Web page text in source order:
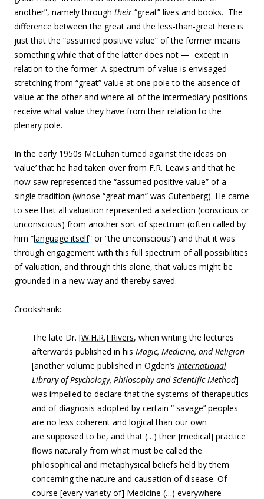
another”, namely through their “great” lives and books. The
difference between the great and the less-than-great here is
just that the “assumed positive value” of the former means
something while that of the latter does not — except in
relation to the former. A spectrum of value is envisaged
stretching from “great” value at one pole to the absence of
value at the other and where all of the intermediary positions
receive what value they have from their relation to the
plenary pole.
In the early 1950s McLuhan turned against the ideas on
‘value’ that he had taken over from F.R. Leavis and that he
now saw represented the “assumed positive value” of a
single tradition (whose “great man” was Gutenberg). He came
to see that all valuation represented a selection (conscious or
unconscious) from another sort of spectrum (often called by
him “language itself” or “the unconscious”) and that it was
through engagement with this full spectrum of all possibilities
of valuation, and through this alone, that values might be
grounded in a new way and thereby saved.
Crookshank:
The late Dr. [W.H.R.] Rivers, when writing the lectures
afterwards published in his Magic, Medicine, and Religion
[another volume published in Ogden’s International
Library of Psychology, Philosophy and Scientific Method]
was impelled to declare that the systems of therapeutics
and of diagnosis adopted by certain “ savage’’ peoples
are no less coherent and logical than our own
are supposed to be, and that (…) their [medical] practice
flows naturally from what must be called the
philosophical and metaphysical beliefs held by them
concerning the nature and causation of disease. Of
course [every variety of] Medicine (…) everywhere